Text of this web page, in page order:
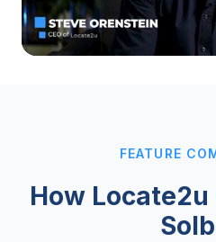
FEATURE
How